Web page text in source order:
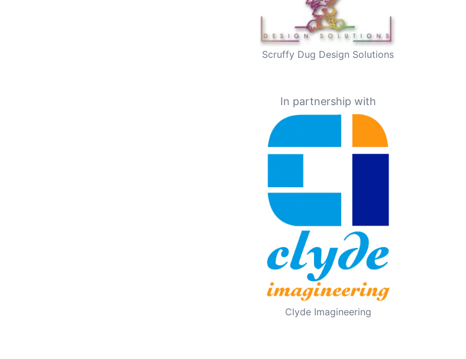
Scruffy Dug Design Solutions
In partnership with
Clyde Imagineering